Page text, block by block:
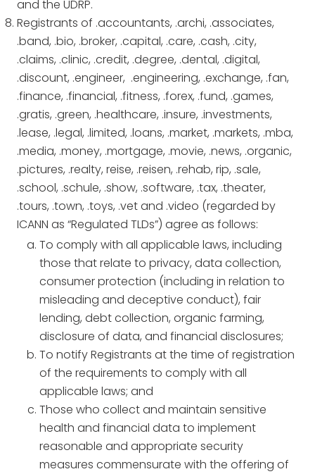
and the UDRP.
Registrants of .accountants, .archi, .associates,
.band, .bio, .broker, .capital, .care, .cash, .city,
.claims, .clinic, .credit, .degree, .dental, .digital,
.discount, .engineer, .engineering, .exchange, .fan,
.finance, .financial, .fitness, .forex, .fund, .games,
.gratis, .green, .healthcare, .insure, .investments,
.lease, .legal, .limited, .loans, .market, .markets, .mba,
.media, .money, .mortgage, .movie, .news, .organic,
.pictures, .realty, reise, .reisen, .rehab, rip, .sale,
.school, .schule, .show, .software, .tax, .theater,
.tours, .town, .toys, .vet and .video (regarded by
ICANN as “Regulated TLDs”) agree as follows:
To comply with all applicable laws, including
those that relate to privacy, data collection,
consumer protection (including in relation to
misleading and deceptive conduct), fair
lending, debt collection, organic farming,
disclosure of data, and financial disclosures;
To notify Registrants at the time of registration
of the requirements to comply with all
applicable laws; and
Those who collect and maintain sensitive
health and financial data to implement
reasonable and appropriate security
measures commensurate with the offering of